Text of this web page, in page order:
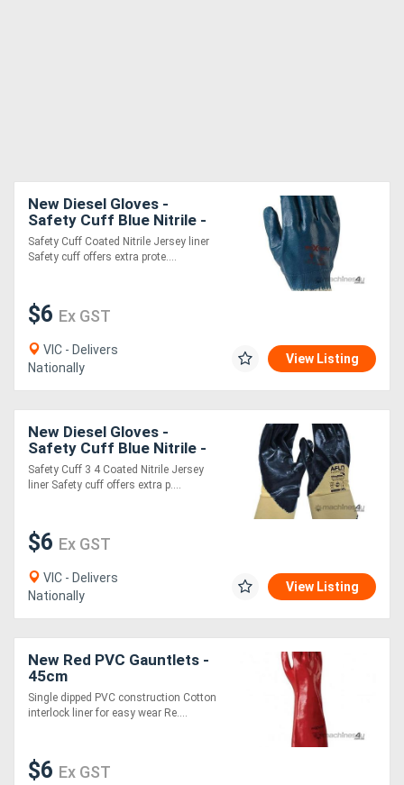
New Diesel Gloves -
Safety Cuff Blue Nitrile -
Fully Dipped
Safety Cuff Coated Nitrile Jersey liner
Safety cuff offers extra prote....
$6 Ex GST
VIC - Delivers
Nationally
View Listing
New Diesel Gloves -
Safety Cuff Blue Nitrile -
3/4" Dipped
Safety Cuff 3 4 Coated Nitrile Jersey
liner Safety cuff offers extra p....
$6 Ex GST
VIC - Delivers
Nationally
View Listing
New Red PVC Gauntlets -
45cm
Single dipped PVC construction Cotton
interlock liner for easy wear Re....
$6 Ex GST